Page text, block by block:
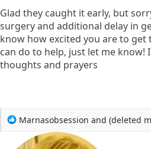
Glad they caught it early, but
surgery and additional delay in
know how excited you are to
can do to help, just let me know!
thoughts and prayers
R
a
Marnasobsession and (deleted